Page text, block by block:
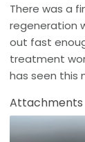
r
There was a
regeneration
out fast
treatment
has seen this
Attachments